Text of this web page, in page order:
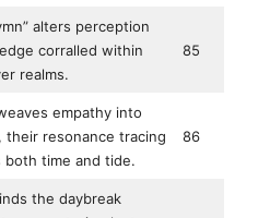
alters perception
corralled within
realms.
85
empathy into
resonance tracing
both time and tide.
86
the daybreak